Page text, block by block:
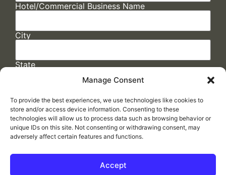
Manage Consent
To provide the best experiences, we use technologies like cookies to
store and/or access device information. Consenting to these
technologies will allow us to process data such as browsing behavior or
unique IDs on this site. Not consenting or withdrawing consent, may
adversely affect certain features and functions.
Accept
Hotel/Commercial Business Name
City
State